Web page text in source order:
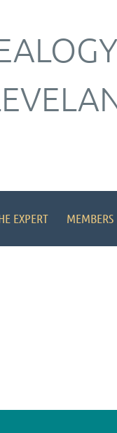
EXPERT MEMBERS